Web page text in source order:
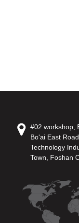
#02 workshop,
Bo'ai East
Technology
Town, Foshan